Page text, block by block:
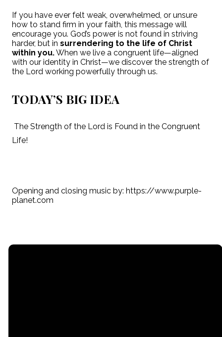
If you have ever felt weak, overwhelmed, or unsure
how to stand firm in your faith, this message will
encourage you. God’s power is not found in striving
harder, but in surrendering to the life of Christ
within you.When we live a congruent life—aligned
with our identity in Christ—we discover the strength of
the Lord working powerfully through us.
TODAY’S BIG IDEA
The Strength of the Lord is Found in the Congruent
Life!
Opening and closing music by: https://www.purple-
planet.com